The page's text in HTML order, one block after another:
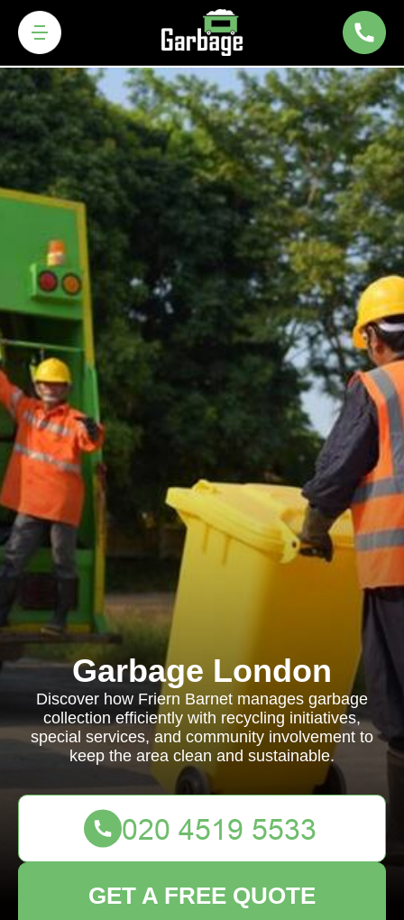
Garbage London
Discover how Friern Barnet manages garbage
collection efficiently with recycling initiatives,
special services, and community involvement to
keep the area clean and sustainable.
GET A FREE QUOTE